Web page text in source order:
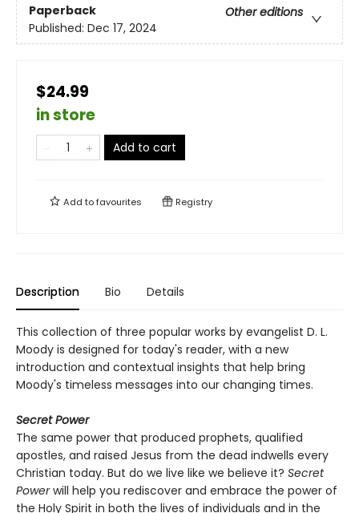
Paperback
Other editions
Published: Dec 17, 2024
$24.99
in store
Add to cart
Add tofavourites Registry
Description Bio Details
This collection of three popular works by evangelist D. L.
Moody is designed for today's reader, with a new
introduction and contextual insights that help bring
Moody's timeless messages into our changing times.
Secret Power
The same power that produced prophets, qualified
apostles, and raised Jesus from the dead indwells every
Christian today. But do we live like we believe it? Secret
Powerwill help you rediscover and embrace the power of
the Holy Spirit in both the lives of individuals and in the